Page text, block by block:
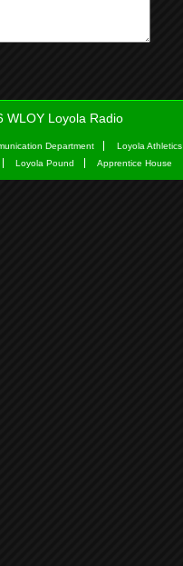
WLOY Loyola Radio
Department
Loyola Athletics
Loyola Pound Apprentice House